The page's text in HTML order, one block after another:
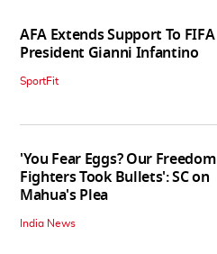
AFA Extends Support To FIFA
President Gianni Infantino
SportFit
'You Fear Eggs? Our Freedom
Fighters Took Bullets': SC on
Mahua's Plea
India News